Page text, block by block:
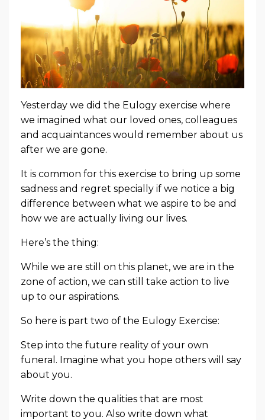
Yesterday we did the Eulogy exercise where
we imagined what our loved ones, colleagues
and acquaintances would remember about us
after we are gone.
It is common for this exercise to bring up some
sadness and regret specially if we notice a big
difference between what we aspire to be and
how we are actually living our lives.
Here’s the thing:
While we are still on this planet, we are in the
zone of action, we can still take action to live
up to our aspirations.
So here is part two of the Eulogy Exercise:
Step into the future reality of your own
funeral. Imagine what you hope others will say
about you.
Write down the qualities that are most
important to you. Also write down what